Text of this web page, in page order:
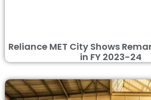
Reliance MET City Shows
in FY 2023-24